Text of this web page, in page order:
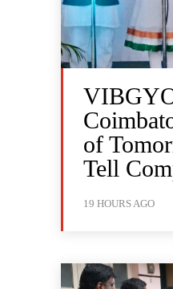
of
Tell
19 HOURS AGO